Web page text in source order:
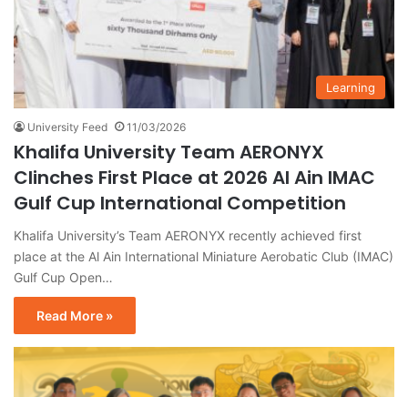
Learning
University Feed 11/03/2026
Khalifa University Team AERONYX
Clinches First Place at 2026 Al Ain IMAC
Gulf Cup International Competition
Khalifa University’s Team AERONYX recently achieved first
place at the Al Ain International Miniature Aerobatic Club (IMAC)
Gulf Cup Open…
Read More »